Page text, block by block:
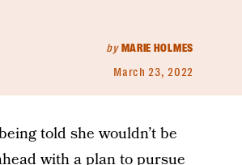
byMARIE HOLMES
March 23, 2022
told she wouldn’t be
with a plan to pursue